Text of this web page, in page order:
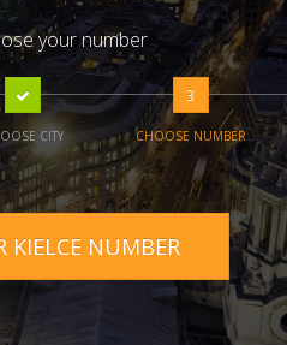
your number
CITY
3
CHOOSE NUMBER
KIELCE NUMBER